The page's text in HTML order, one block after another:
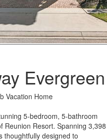
Evergreen
Vacation Home
5-bedroom, 5-bathroom
Reunion Resort. Spanning 3,398
thoughtfully designed to